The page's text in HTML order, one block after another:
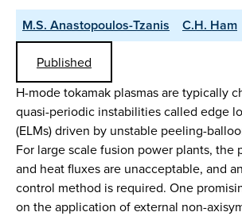
M.S. Anastopoulos-Tzanis C.H. Ham
Published
H-mode tokamak plasmas are typically
quasi-periodic instabilities called edge
(ELMs) driven by unstable peeling-
For large scale fusion power plants, the
and heat fluxes are unacceptable, and
control method is required. One
on the application of external non-